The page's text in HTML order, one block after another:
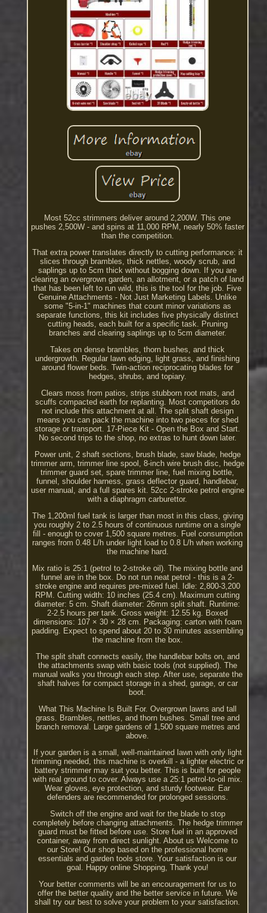
Most 52cc strimmers deliver around 2,200W. This one
pushes 2,500W - and spins at 11,000 RPM, nearly 50% faster
than the competition.
That extra power translates directly to cutting performance: it
slices through brambles, thick nettles, woody scrub, and
saplings up to 5cm thick without bogging down. If you are
clearing an overgrown garden, an allotment, or a patch of land
that has been left to run wild, this is the tool for the job. Five
Genuine Attachments - Not Just Marketing Labels. Unlike
some "5-in-1" machines that count minor variations as
separate functions, this kit includes five physically distinct
cutting heads, each built for a specific task. Pruning
branches and clearing saplings up to 5cm diameter.
Takes on dense brambles, thorn bushes, and thick
undergrowth. Regular lawn edging, light grass, and finishing
around flower beds. Twin-action reciprocating blades for
hedges, shrubs, and topiary.
Clears moss from patios, strips stubborn root mats, and
scuffs compacted earth for replanting. Most competitors do
not include this attachment at all. The split shaft design
means you can pack the machine into two pieces for shed
storage or transport. 17-Piece Kit - Open the Box and Start.
No second trips to the shop, no extras to hunt down later.
Power unit, 2 shaft sections, brush blade, saw blade, hedge
trimmer arm, trimmer line spool, 8-inch wire brush disc, hedge
trimmer guard set, spare trimmer line, fuel mixing bottle,
funnel, shoulder harness, grass deflector guard, handlebar,
user manual, and a full spares kit. 52cc 2-stroke petrol engine
with a diaphragm carburettor.
The 1,200ml fuel tank is larger than most in this class, giving
you roughly 2 to 2.5 hours of continuous runtime on a single
fill - enough to cover 1,500 square metres. Fuel consumption
ranges from 0.48 L/h under light load to 0.8 L/h when working
the machine hard.
Mix ratio is 25:1 (petrol to 2-stroke oil). The mixing bottle and
funnel are in the box. Do not run neat petrol - this is a 2-
stroke engine and requires pre-mixed fuel. Idle: 2,800-3,200
RPM. Cutting width: 10 inches (25.4 cm). Maximum cutting
diameter: 5 cm. Shaft diameter: 26mm split shaft. Runtime:
2-2.5 hours per tank. Gross weight: 12.55 kg. Boxed
dimensions: 107 × 30 × 28 cm. Packaging: carton with foam
padding. Expect to spend about 20 to 30 minutes assembling
the machine from the box.
The split shaft connects easily, the handlebar bolts on, and
the attachments swap with basic tools (not supplied). The
manual walks you through each step. After use, separate the
shaft halves for compact storage in a shed, garage, or car
boot.
What This Machine Is Built For. Overgrown lawns and tall
grass. Brambles, nettles, and thorn bushes. Small tree and
branch removal. Large gardens of 1,500 square metres and
above.
If your garden is a small, well-maintained lawn with only light
trimming needed, this machine is overkill - a lighter electric or
battery strimmer may suit you better. This is built for people
with real ground to cover. Always use a 25:1 petrol-to-oil mix.
Wear gloves, eye protection, and sturdy footwear. Ear
defenders are recommended for prolonged sessions.
Switch off the engine and wait for the blade to stop
completely before changing attachments. The hedge trimmer
guard must be fitted before use. Store fuel in an approved
container, away from direct sunlight. About us Welcome to
our Store! Our shop based on the professional home
essentials and garden tools store. Your satisfaction is our
goal. Happy online Shopping, Thank you!
Your better comments will be an encouragement for us to
offer the better quality and the better service in future. We
shall try our best to solve your problem to your satisfaction.